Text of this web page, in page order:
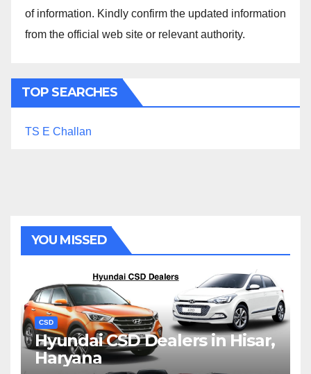
of information. Kindly confirm the updated information
from the official web site or relevant authority.
TOP SEARCHES
TS E Challan
YOU MISSED
CSD
Hyundai CSD Dealers in Hisar,
Haryana